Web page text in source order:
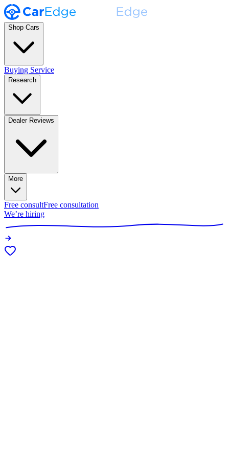
Shop Cars
Buying Service
Research
Dealer Reviews
More
Free consultFree consultation
We’re hiring